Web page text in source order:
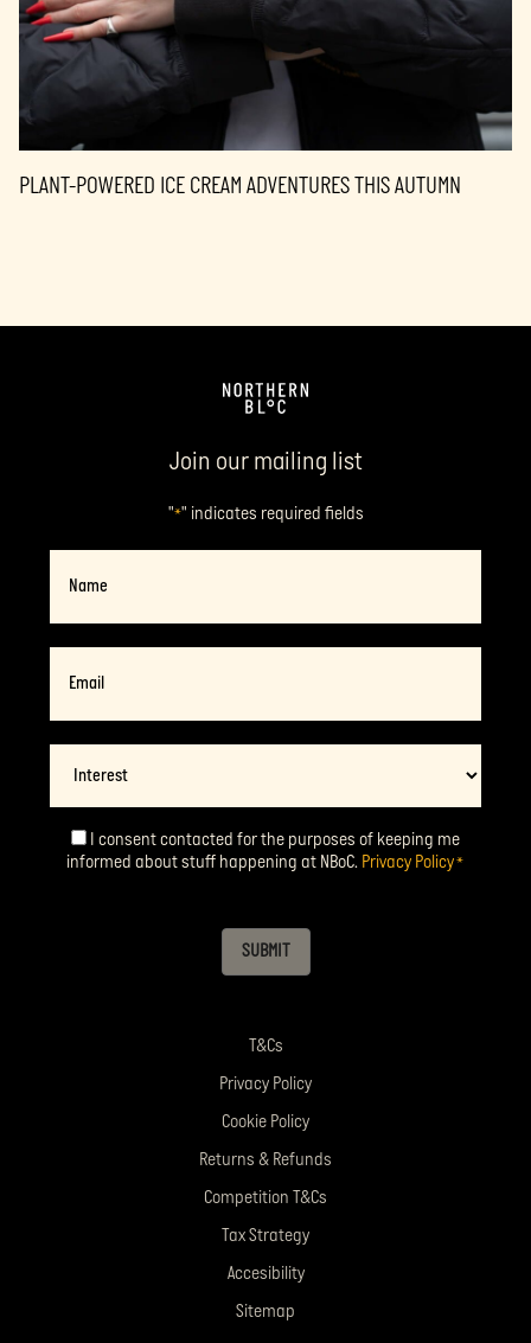
PLANT-POWERED ICE CREAM ADVENTURES THIS AUTUMN
Join our mailing list
"*" indicates required fields
Consent*
I consent contacted for the purposes of keeping me
informed about stuff happening at NBoC. Privacy Policy*
SUBMIT
T&Cs
Privacy Policy
Cookie Policy
Returns & Refunds
Competition T&Cs
Tax Strategy
Accesibility
Sitemap